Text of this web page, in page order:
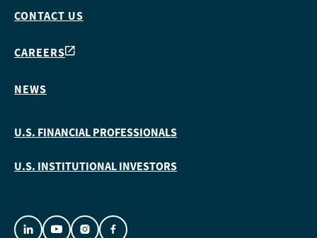
CONTACT US
CAREERS
NEWS
U.S. FINANCIAL PROFESSIONALS
U.S. INSTITUTIONAL INVESTORS